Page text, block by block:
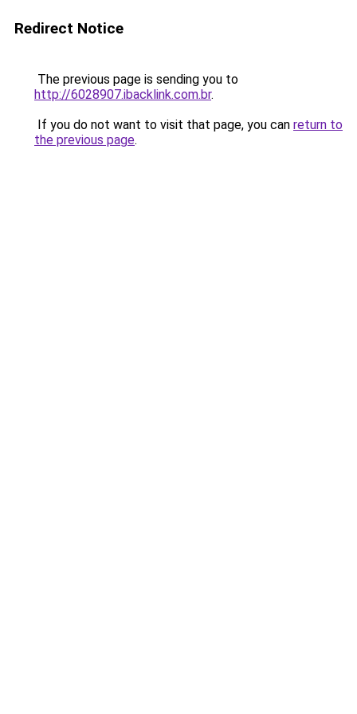
Redirect Notice
The previous page is sending you to
http://6028907.ibacklink.com.br.
If you do not want to visit that page, you can return to
the previous page.